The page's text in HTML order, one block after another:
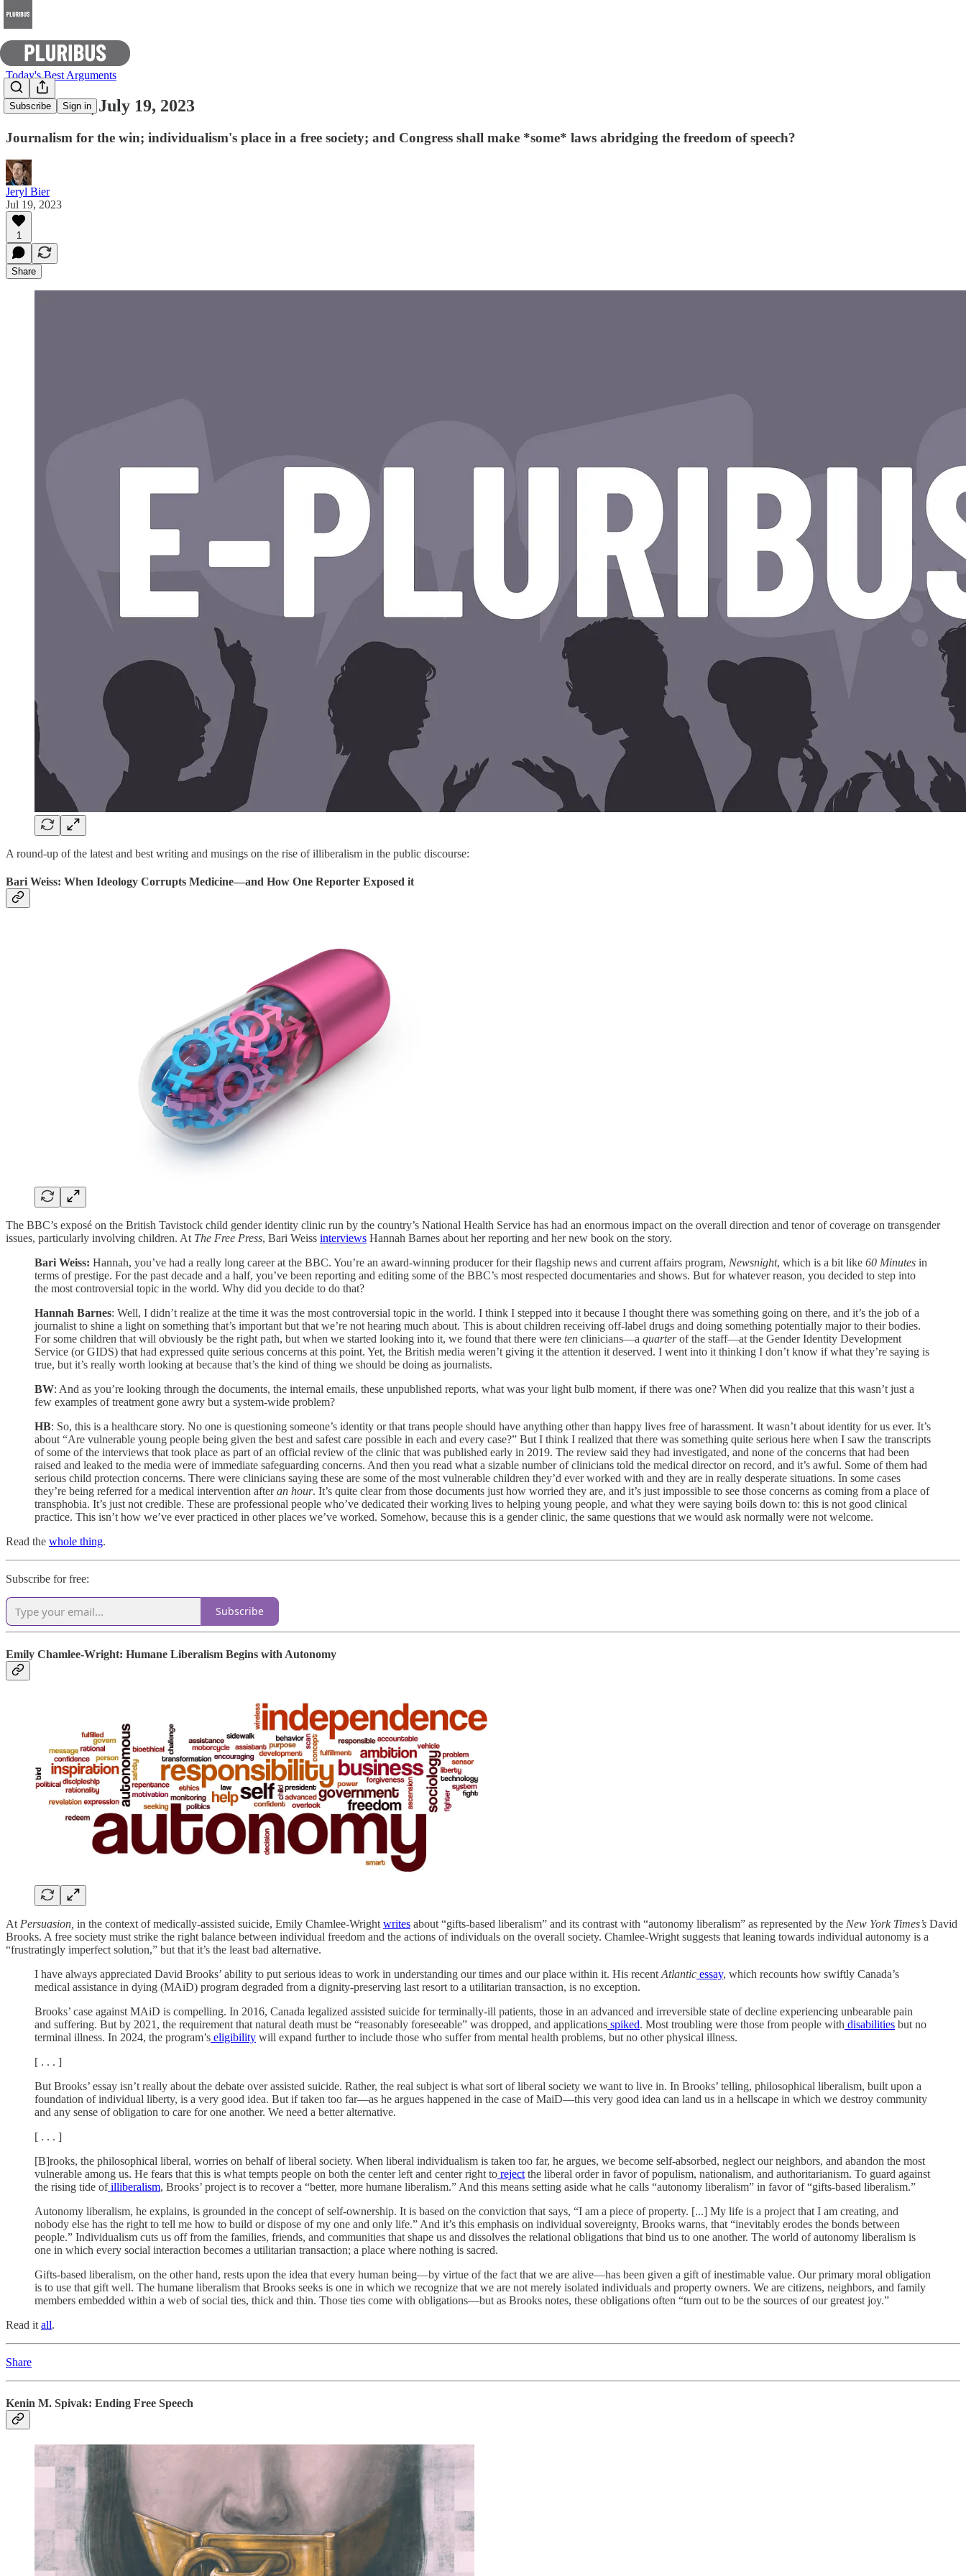
Subscribe Sign in
Today's Best Arguments
E-Pluribus | July 19, 2023
Journalism for the win; individualism's place in a free society; and Congress shall make *some* laws abridging the freedom of speech?
Jeryl Bier
Jul 19, 2023
1
Share
A round-up of the latest and best writing and musings on the rise of illiberalism in the public discourse:
Bari Weiss: When Ideology Corrupts Medicine—and How One Reporter Exposed it
The BBC’s exposé on the British Tavistock child gender identity clinic run by the country’s National Health Service has had an enormous impact on the overall direction and tenor of coverage on transgender
issues, particularly involving children. At The Free Press, Bari Weiss interviews Hannah Barnes about her reporting and her new book on the story.
Bari Weiss: Hannah, you’ve had a really long career at the BBC. You’re an award-winning producer for their flagship news and current affairs program, Newsnight, which is a bit like 60 Minutes in
terms of prestige. For the past decade and a half, you’ve been reporting and editing some of the BBC’s most respected documentaries and shows. But for whatever reason, you decided to step into
the most controversial topic in the world. Why did you decide to do that?
Hannah Barnes: Well, I didn’t realize at the time it was the most controversial topic in the world. I think I stepped into it because I thought there was something going on there, and it’s the job of a
journalist to shine a light on something that’s important but that we’re not hearing much about. This is about children receiving off-label drugs and doing something potentially major to their bodies.
For some children that will obviously be the right path, but when we started looking into it, we found that there were ten clinicians—a quarterof the staff—at the Gender Identity Development
Service (or GIDS) that had expressed quite serious concerns at this point. Yet, the British media weren’t giving it the attention it deserved. I went into it thinking I don’t know if what they’re saying is
true, but it’s really worth looking at because that’s the kind of thing we should be doing as journalists.
BW: And as you’re looking through the documents, the internal emails, these unpublished reports, what was your light bulb moment, if there was one? When did you realize that this wasn’t just a
few examples of treatment gone awry but a system-wide problem?
HB: So, this is a healthcare story. No one is questioning someone’s identity or that trans people should have anything other than happy lives free of harassment. It wasn’t about identity for us ever. It’s
about “Are vulnerable young people being given the best and safest care possible in each and every case?” But I think I realized that there was something quite serious here when I saw the transcripts
of some of the interviews that took place as part of an official review of the clinic that was published early in 2019. The review said they had investigated, and none of the concerns that had been
raised and leaked to the media were of immediate safeguarding concerns. And then you read what a sizable number of clinicians told the medical director on record, and it’s awful. Some of them had
serious child protection concerns. There were clinicians saying these are some of the most vulnerable children they’d ever worked with and they are in really desperate situations. In some cases
they’re being referred for a medical intervention afteran hour. It’s quite clear from those documents just how worried they are, and it’s just impossible to see those concerns as coming from a place of
transphobia. It’s just not credible. These are professional people who’ve dedicated their working lives to helping young people, and what they were saying boils down to: this is not good clinical
practice. This isn’t how we’ve ever practiced in other places we’ve worked. Somehow, because this is a gender clinic, the same questions that we would ask normally were not welcome.
Read the whole thing.
Subscribe for free:
Subscribe
Emily Chamlee-Wright: Humane Liberalism Begins with Autonomy
At Persuasion, in the context of medically-assisted suicide, Emily Chamlee-Wright writes about “gifts-based liberalism” and its contrast with “autonomy liberalism” as represented by the New York Times’s David
Brooks. A free society must strike the right balance between individual freedom and the actions of individuals on the overall society. Chamlee-Wright suggests that leaning towards individual autonomy is a
“frustratingly imperfect solution,” but that it’s the least bad alternative.
I have always appreciated David Brooks’ ability to put serious ideas to work in understanding our times and our place within it. His recent Atlantic essay, which recounts how swiftly Canada’s
medical assistance in dying (MAiD) program degraded from a dignity-preserving last resort to a utilitarian transaction, is no exception.
Brooks’ case against MAiD is compelling. In 2016, Canada legalized assisted suicide for terminally-ill patients, those in an advanced and irreversible state of decline experiencing unbearable pain
and suffering. But by 2021, the requirement that natural death must be “reasonably foreseeable” was dropped, and applications spiked. Most troubling were those from people with disabilities but no
terminal illness. In 2024, the program’s eligibility will expand further to include those who suffer from mental health problems, but no other physical illness.
[ . . . ]
But Brooks’ essay isn’t really about the debate over assisted suicide. Rather, the real subject is what sort of liberal society we want to live in. In Brooks’ telling, philosophical liberalism, built upon a
foundation of individual liberty, is a very good idea. But if taken too far—as he argues happened in the case of MaiD—this very good idea can land us in a hellscape in which we destroy community
and any sense of obligation to care for one another. We need a better alternative.
[ . . . ]
[B]rooks, the philosophical liberal, worries on behalf of liberal society. When liberal individualism is taken too far, he argues, we become self-absorbed, neglect our neighbors, and abandon the most
vulnerable among us. He fears that this is what tempts people on both the center left and center right to reject the liberal order in favor of populism, nationalism, and authoritarianism. To guard against
the rising tide ofilliberalism, Brooks’ project is to recover a “better, more humane liberalism.” And this means setting aside what he calls “autonomy liberalism” in favor of “gifts-based liberalism.”
Autonomy liberalism, he explains, is grounded in the concept of self-ownership. It is based on the conviction that says, “I am a piece of property. [...] My life is a project that I am creating, and
nobody else has the right to tell me how to build or dispose of my one and only life.” And it’s this emphasis on individual sovereignty, Brooks warns, that “inevitably erodes the bonds between
people.” Individualism cuts us off from the families, friends, and communities that shape us and dissolves the relational obligations that bind us to one another. The world of autonomy liberalism is
one in which every social interaction becomes a utilitarian transaction; a place where nothing is sacred.
Gifts-based liberalism, on the other hand, rests upon the idea that every human being—by virtue of the fact that we are alive—has been given a gift of inestimable value. Our primary moral obligation
is to use that gift well. The humane liberalism that Brooks seeks is one in which we recognize that we are not merely isolated individuals and property owners. We are citizens, neighbors, and family
members embedded within a web of social ties, thick and thin. Those ties come with obligations—but as Brooks notes, these obligations often “turn out to be the sources of our greatest joy.”
Read it all.
Share
Kenin M. Spivak: Ending Free Speech